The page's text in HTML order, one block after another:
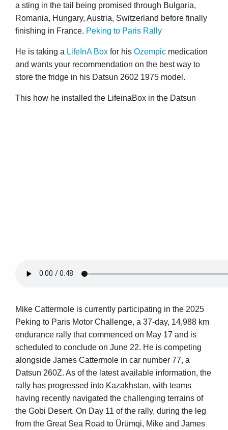
a sting in the tail being promised through Bulgaria,
Romania, Hungary, Austria, Switzerland before finally
finishing in France. Peking to Paris Rally
He is taking a LifeInA Box for his Ozempic medication
and wants your recommendation on the best way to
store the fridge in his Datsun 2602 1975 model.
This how he installed the LifeinaBox in the Datsun
Mike Cattermole is currently participating in the 2025
Peking to Paris Motor Challenge, a 37-day, 14,988 km
endurance rally that commenced on May 17 and is
scheduled to conclude on June 22. He is competing
alongside James Cattermole in car number 77, a
Datsun 260Z. As of the latest available information, the
rally has progressed into Kazakhstan, with teams
having recently navigated the challenging terrains of
the Gobi Desert. On Day 11 of the rally, during the leg
from the Great Sea Road to Ürümqi, Mike and James